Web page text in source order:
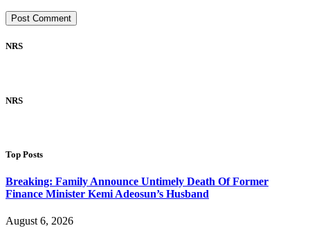
NRS
NRS
Top Posts
Breaking: Family Announce Untimely Death Of Former
Finance Minister Kemi Adeosun’s Husband
August 6, 2026